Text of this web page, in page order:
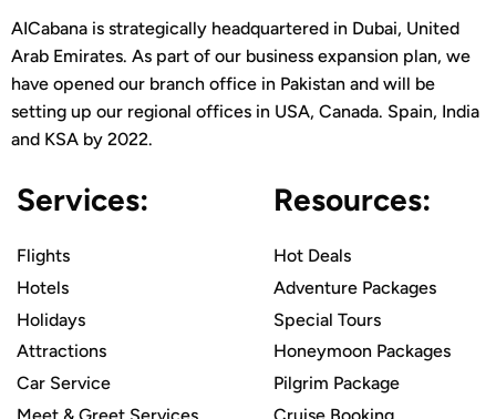
AICabana is strategically headquartered in Dubai, United
Arab Emirates. As part of our business expansion plan, we
have opened our branch office in Pakistan and will be
setting up our regional offices in USA, Canada. Spain, India
and KSA by 2022.
Services:
Flights
Hotels
Holidays
Attractions
Car Service
Resources:
Hot Deals
Adventure Packages
Special Tours
Honeymoon Packages
Pilgrim Package